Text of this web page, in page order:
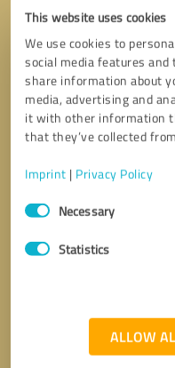
This website uses cookies
We use cookies to
social media features
share information about
media, advertising and
it with other information
that they’ve collected
Imprint | Privacy Policy
Consent
SelectionNecessary
Statistics
ALLOW